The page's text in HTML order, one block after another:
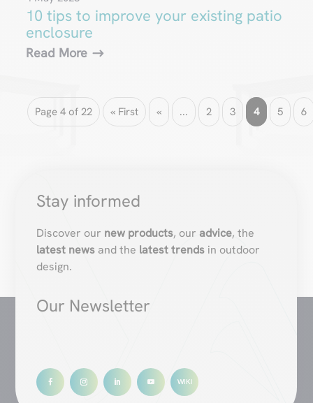
10 tips to improve your existing patio
enclosure
Read More
Page 4 of 22 « First « ... 2 3 4 5 6
Stay informed
Discover our new products, our advice, the
latest news and the latest trends in outdoor
design.
Our Newsletter